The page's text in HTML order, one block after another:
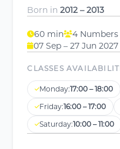
Born in2012 – 2013
60 min 4
07 Sep – 27 Jun 2027
CLASSES
Monday:17:00 – 18:00
Friday:16:00 – 17:00
Saturday:10:00 – 11:00